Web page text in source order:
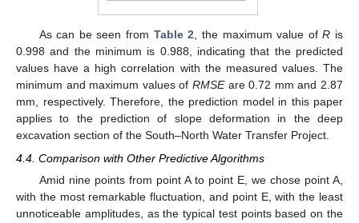
As can be seen from Table 2, the maximum value ofR is
0.998 and the minimum is 0.988, indicating that the predicted
values have a high correlation with the measured values. The
minimum and maximum values of RMSEare 0.72 mm and 2.87
mm, respectively. Therefore, the prediction model in this paper
applies to the prediction of slope deformation in the deep
excavation section of the South–North Water Transfer Project.
4.4. Comparison with Other Predictive Algorithms
Amid nine points from point A to point E, we chose point A,
with the most remarkable fluctuation, and point E, with the least
unnoticeable amplitudes, as the typical test points based on the